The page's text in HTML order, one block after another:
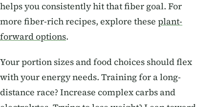
helps you consistently hit that fiber goal. For
more fiber-rich recipes, explore these plant-
forward options.
Your portion sizes and food choices should flex
with your energy needs. Training for a long-
distance race? Increase complex carbs and